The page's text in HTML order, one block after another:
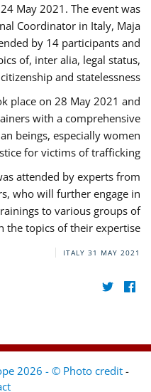
May 2021. The event was
Coordinator ​in ​Italy, Maja
by 14 participants and
of, inter alia, legal status,
citizenship and statelessness.
place on 28 May 2021 and
with a comprehensive
beings, especially women
for victims of trafficking.
attended by experts from
who will further engage in
to various groups of
the topics of their expertise.
ITALY 31 MAY 2021
2026 - © Photo credit -